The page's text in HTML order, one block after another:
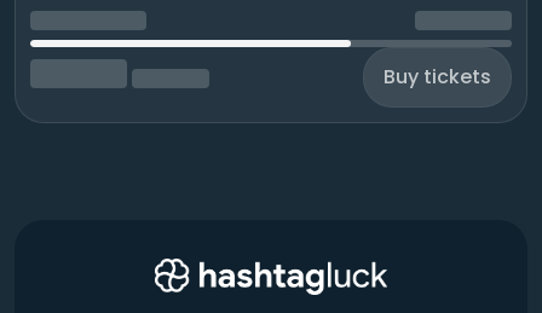
Buy tickets